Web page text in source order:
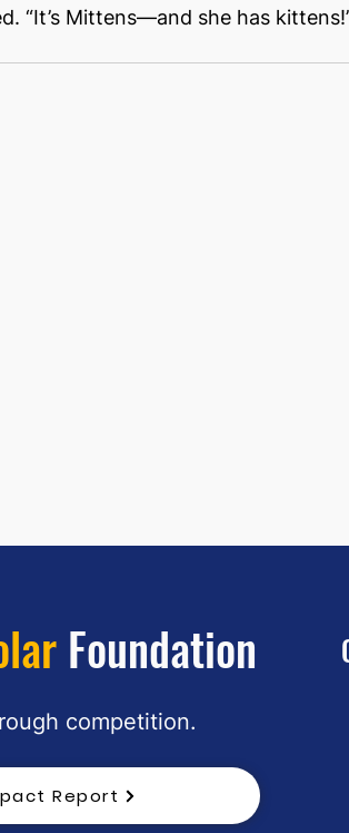
“It’s Mittens––and she has
"The Sieve of Course" by Kimi Kuo:
Foundation
competition.
Report